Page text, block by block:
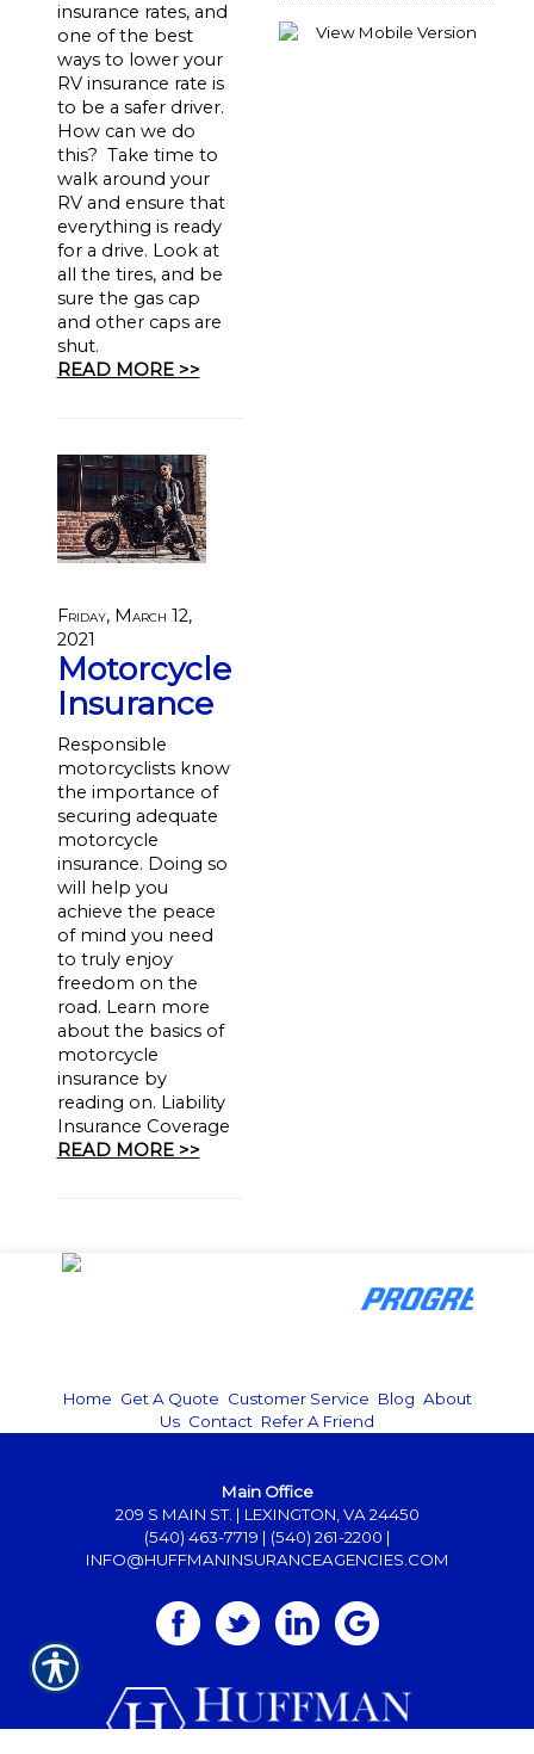
insurance rates, and
one of the best
ways to lower your
RV insurance rate is
to be a safer driver.
How can we do
this? Take time to
walk around your
RV and ensure that
everything is ready
for a drive. Look at
all the tires, and be
sure the gas cap
and other caps are
shut.
READ MORE >>
Friday, March 12,
2021
Motorcycle
Insurance
Responsible
motorcyclists know
the importance of
securing adequate
motorcycle
insurance. Doing so
will help you
achieve the peace
of mind you need
to truly enjoy
freedom on the
road. Learn more
about the basics of
motorcycle
insurance by
reading on. Liability
Insurance Coverage
READ MORE >>
Home Get A Quote Customer Service Blog About
Us Contact Refer A Friend
Main Office
209 S MAIN ST. | LEXINGTON, VA 24450
(540) 463-7719 | (540) 261-2200 |
INFO@HUFFMANINSURANCEAGENCIES.COM